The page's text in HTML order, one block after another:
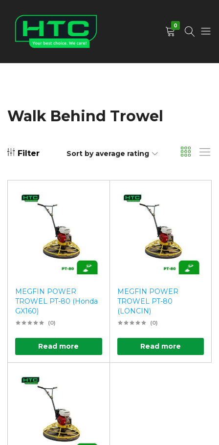
0
Walk Behind Trowel
Filter Sort by average rating
MEGFIN POWER
TROWEL PT-80 (Honda
GX160)
(0)
Read more
MEGFIN POWER
TROWEL PT-80
(LONCIN)
(0)
Read more